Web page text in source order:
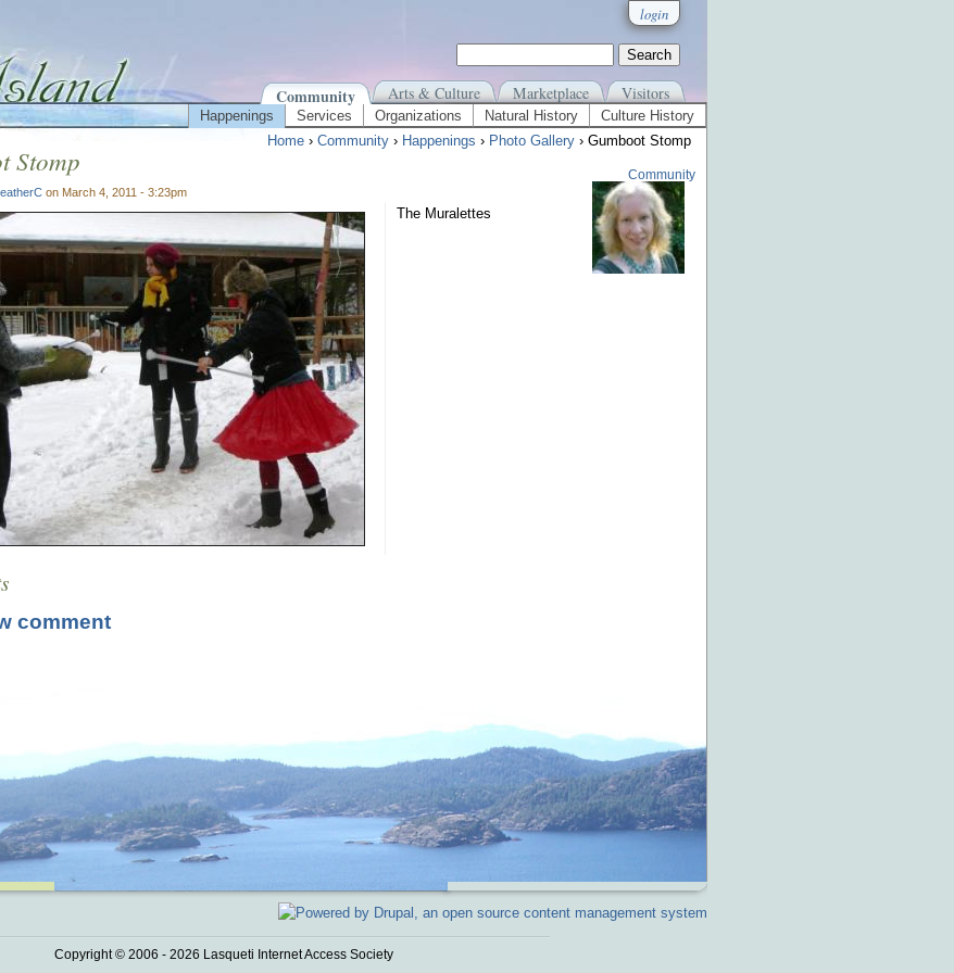
login
Community Arts & Culture Marketplace Visitors
Happenings Services Organizations Natural History
Culture History
Home › Community › Happenings › Photo Gallery › Gumboot Stomp
Stomp
on March 4, 2011 - 3:23pm
Community
The Muralettes
comment
Copyright © 2006 - 2026 Lasqueti Internet Access Society